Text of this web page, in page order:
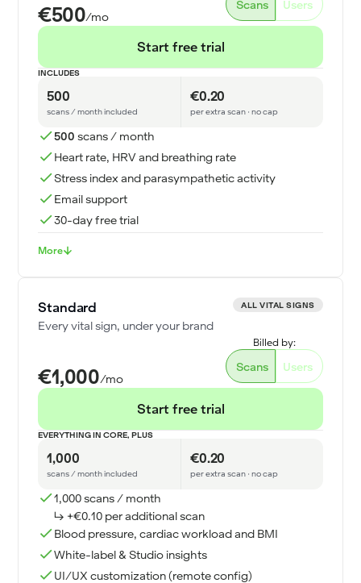
€500/mo
Scans Users
Start free trial
INCLUDES
500
scans / month included
€0.20
per extra scan · no cap
500scans / month
Heart rate, HRV and breathing rate
Stress index and parasympathetic activity
Email support
30-day free trial
More
Standard
Every vital sign, under your brand
ALL VITAL SIGNS
€1,000/mo
Billed by:
Scans Users
Start free trial
EVERYTHING IN CORE, PLUS
1,000
scans / month included
€0.20
per extra scan · no cap
1,000 scans / month
↳ +€0.10 per additional scan
Blood pressure, cardiac workload and BMI
White-label & Studio insights
UI/UX customization (remote config)